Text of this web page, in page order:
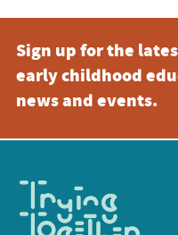
Sign up for the
early childhood
news and events.